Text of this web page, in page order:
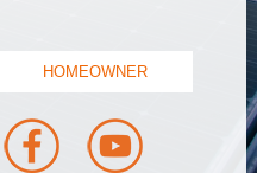
HOMEOWNER